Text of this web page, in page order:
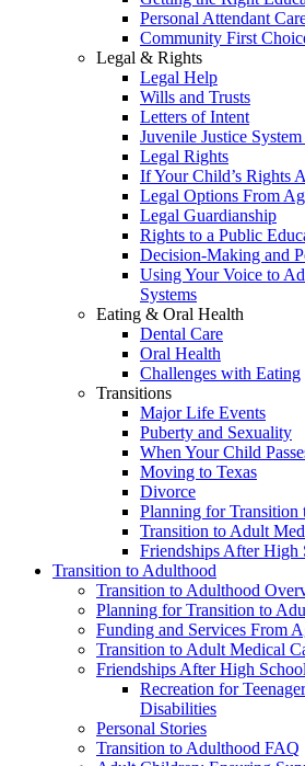
Personal Attendant
Community First
Legal & Rights
Legal Help
Wills and Trusts
Letters of Intent
Juvenile Justice System
Legal Rights
If Your Child’s Rights
Legal Options From
Legal Guardianship
Rights to a Public
Decision-Making and
Using Your Voice to
Systems
Eating & Oral Health
Dental Care
Oral Health
Challenges with Eating
Transitions
Major Life Events
Puberty and Sexuality
When Your Child
Moving to Texas
Divorce
Planning for Transition
Transition to Adult
Friendships After High
Transition to Adulthood
Transition to Adulthood
Planning for Transition to
Funding and Services From
Transition to Adult Medical
Friendships After High
Recreation for
Disabilities
Personal Stories
Transition to Adulthood FAQ